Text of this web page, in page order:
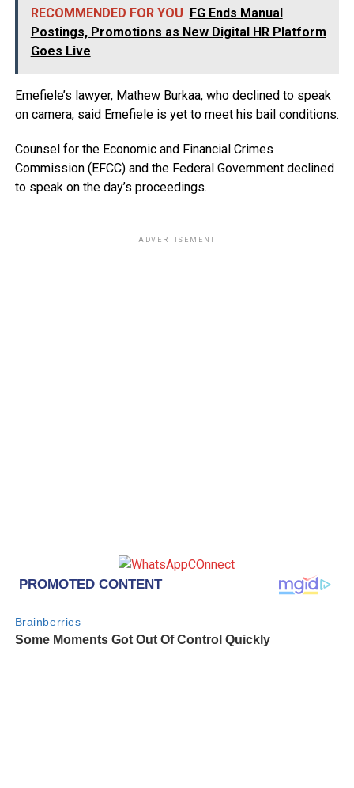
RECOMMENDED FOR YOU FG Ends Manual
Postings, Promotions as New Digital HR Platform
Goes Live
Emefiele’s lawyer, Mathew Burkaa, who declined to speak
on camera, said Emefiele is yet to meet his bail conditions.
Counsel for the Economic and Financial Crimes
Commission (EFCC) and the Federal Government declined
to speak on the day’s proceedings.
ADVERTISEMENT